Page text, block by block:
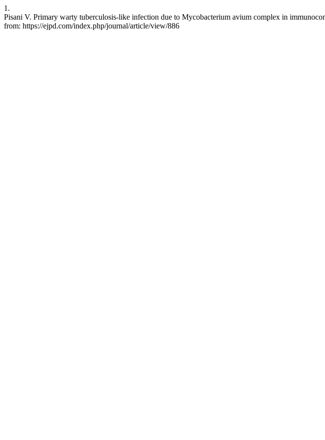
1.
Pisani V. Primary warty tuberculosis-like infection due to Mycobacterium avium complex in
from: https://ejpd.com/index.php/journal/article/view/886